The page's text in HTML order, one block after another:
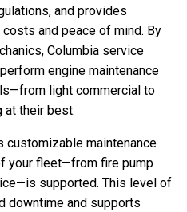
and provides
and peace of mind. By
Columbia service
engine maintenance
light commercial to
at their best.
customizable maintenance
your fleet—from fire pump
supported. This level of
downtime and supports